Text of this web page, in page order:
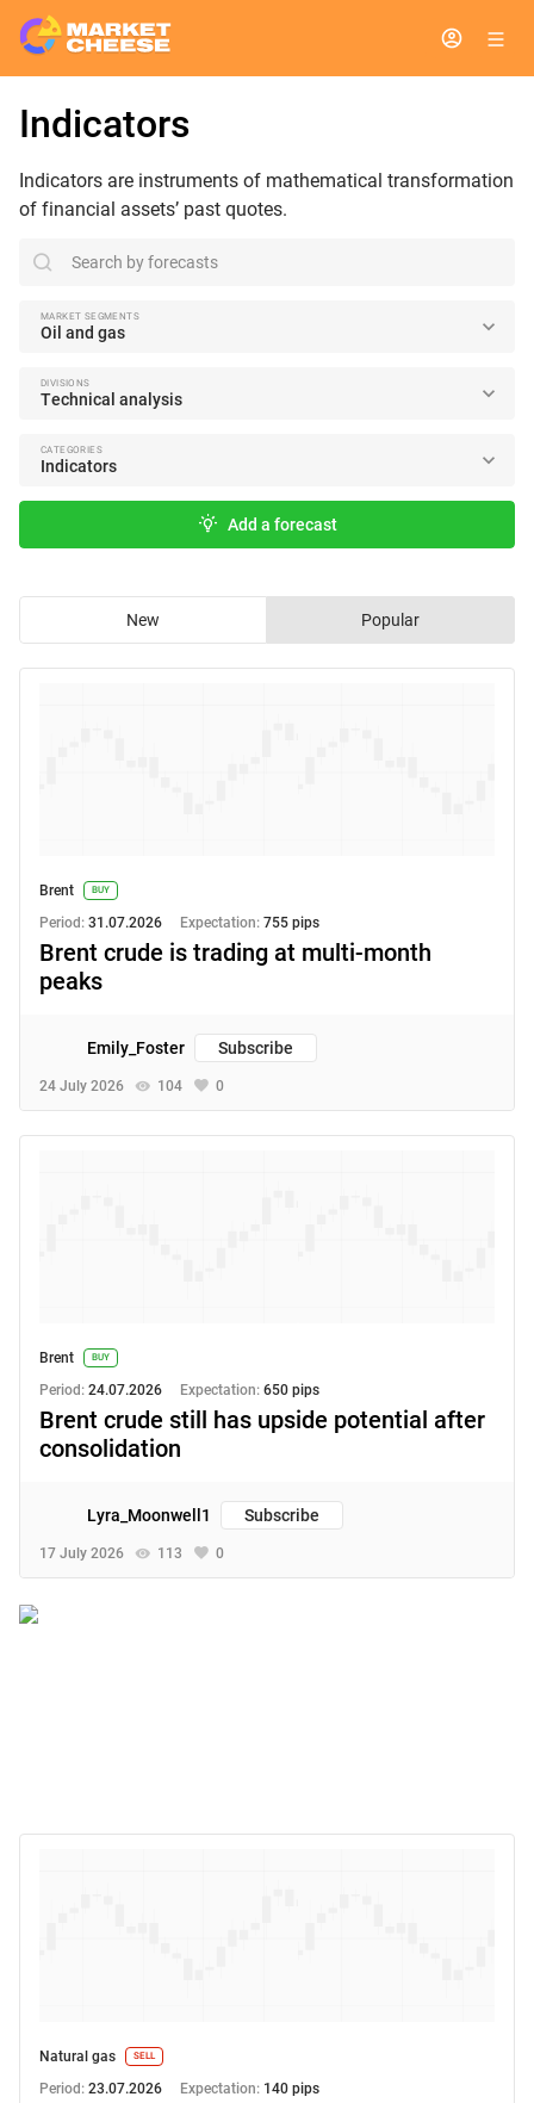
Indicators
Indicators are instruments of mathematical transformation
of financial assets’ past quotes.
New Popular
Brent BUY
Period: 31.07.2026 Expectation: 755 pips
Brent crude is trading at multi‑month
peaks
24 July 2026 104 0
Emily_Foster Subscribe
Brent BUY
Period: 24.07.2026 Expectation: 650 pips
Brent crude still has upside potential after
consolidation
17 July 2026 113 0
Lyra_Moonwell1 Subscribe
Natural gas SELL
Period: 23.07.2026 Expectation: 140 pips
search
MARKET SEGMENTS
Oil and gas
DIVISIONS
Technical analysis
CATEGORIES
Indicators
Add a forecast